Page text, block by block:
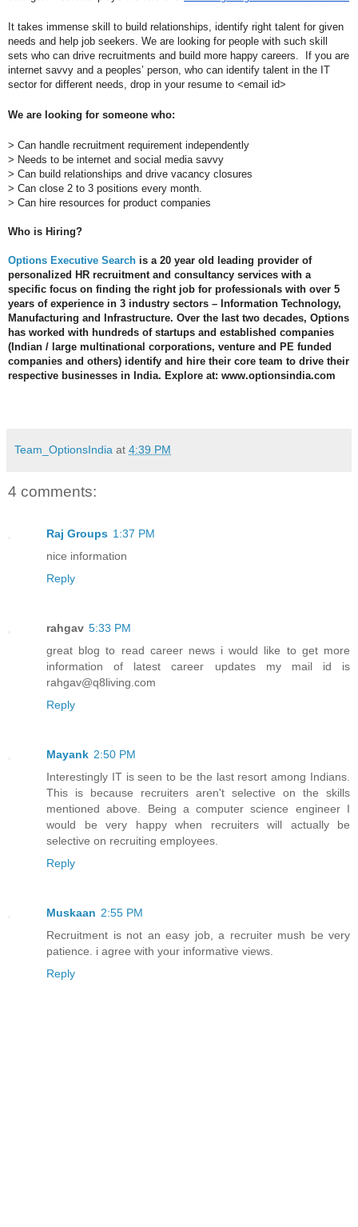
It takes immense skill to build relationships, identify right talent for given
needs and help job seekers. We are looking for people with such skill
sets who can drive recruitments and build more happy careers.  If you are
internet savvy and a peoples’ person, who can identify talent in the IT
sector for different needs, drop in your resume to <email id>
We are looking for someone who:
> Can handle recruitment requirement independently
> Needs to be internet and social media savvy
> Can build relationships and drive vacancy closures
> Can close 2 to 3 positions every month.
> Can hire resources for product companies
Who is Hiring?
Options Executive Search is a 20 year old leading provider of
personalized HR recruitment and consultancy services with a
specific focus on finding the right job for professionals with over 5
years of experience in 3 industry sectors – Information Technology,
Manufacturing and Infrastructure. Over the last two decades, Options
has worked with hundreds of startups and established companies
(Indian / large multinational corporations, venture and PE funded
companies and others) identify and hire their core team to drive their
respective businesses in India. Explore at: www.optionsindia.com
Team_OptionsIndia at 4:39 PM
4 comments:
Raj Groups 1:37 PM
nice information
Reply
rahgav 5:33 PM
great blog to read career news i would like to get more
information of latest career updates my mail id is
rahgav@q8living.com
Reply
Mayank 2:50 PM
Interestingly IT is seen to be the last resort among Indians.
This is because recruiters aren't selective on the skills
mentioned above. Being a computer science engineer I
would be very happy when recruiters will actually be
selective on recruiting employees.
Reply
Muskaan 2:55 PM
Recruitment is not an easy job, a recruiter mush be very
patience. i agree with your informative views.
Reply